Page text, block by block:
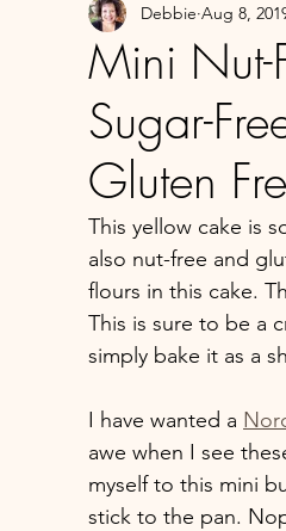
Mini Nut-
Sugar-
Gluten
Debbie Aug 8,
This yellow cake is
also nut-free and
flours in this cake.
This is sure to be a
simply bake it as a
I have wanted a
awe when I see
myself to this mini
stick to the pan.